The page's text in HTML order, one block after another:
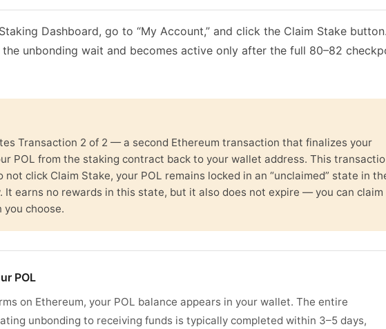
Dashboard, go to “My Account,” and click the Claim Stake
unbonding wait and becomes active only after the full 80–82
Transaction 2 of 2 — a second Ethereum transaction that finalizes your
POL from the staking contract back to your wallet address. This
not click Claim Stake, your POL remains locked in an “unclaimed” state in
It earns no rewards in this state, but it also does not expire — you can
choose.
POL
on Ethereum, your POL balance appears in your wallet. The entire
unbonding to receiving funds is typically completed within 3–5 days,